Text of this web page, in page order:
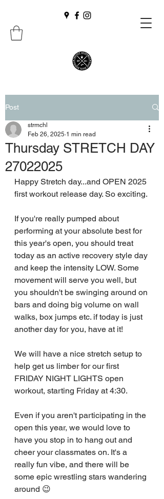
Post
Thursday STRETCH DAY
27022025
strmchl
Feb 26, 2025 1 min read
Happy Stretch day...and OPEN 2025
first workout release day. So exciting.
If you're really pumped about
performing at your absolute best for
this year's open, you should treat
today as an active recovery style day
and keep the intensity LOW. Some
movement will serve you well, but
you shouldn't be swinging around on
bars and doing big volume on wall
walks, box jumps etc. if today is just
another day for you, have at it!
We will have a nice stretch setup to
help get us limber for our first
FRIDAY NIGHT LIGHTS open
workout, starting Friday at 4:30.
Even if you aren't participating in the
open this year, we would love to
have you stop in to hang out and
cheer your classmates on. It's a
really fun vibe, and there will be
some epic wrestling stars wandering
around 😉